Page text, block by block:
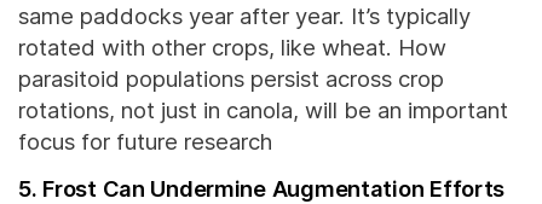
same paddocks year after year. It’s typically
rotated with other crops, like wheat. How
parasitoid populations persist across crop
rotations, not just in canola, will be an important
focus for future research
5. Frost Can Undermine Augmentation Efforts